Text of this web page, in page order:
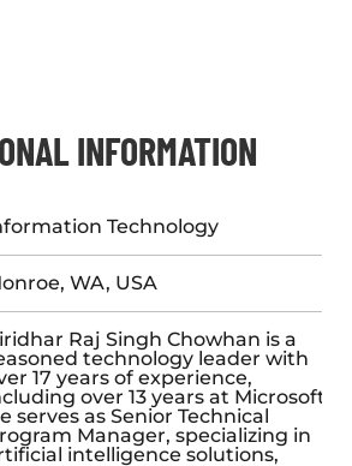
INFORMATION
Technology
WA, USA
Raj Singh Chowhan is a
technology leader with
17 years of experience,
over 13 years at Microsoft.
serves as Senior Technical
Manager, specializing in
intelligence solutions,